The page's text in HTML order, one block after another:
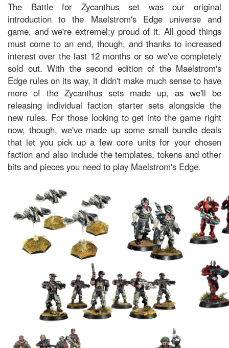
The Battle for Zycanthus set was our original
introduction to the Maelstrom's Edge universe and
game, and we're extremel;y proud of it. All good things
must come to an end, though, and thanks to increased
interest over the last 12 months or so we've completely
sold out. With the second edition of the Maelstrom's
Edge rules on its way, it didn't make much sense to have
more of the Zycanthus sets made up, as we'll be
releasing individual faction starter sets alongside the
new rules. For those looking to get into the game right
now, though, we've made up some small bundle deals
that let you pick up a few core units for your chosen
faction and also include the templates, tokens and other
bits and pieces you need to play Maelstrom's Edge.